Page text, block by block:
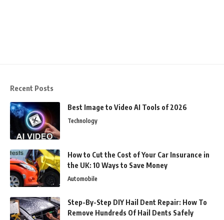
Recent Posts
Best Image to Video AI Tools of 2026
Technology
How to Cut the Cost of Your Car Insurance in
the UK: 10 Ways to Save Money
Automobile
Step-By-Step DIY Hail Dent Repair: How To
Remove Hundreds Of Hail Dents Safely